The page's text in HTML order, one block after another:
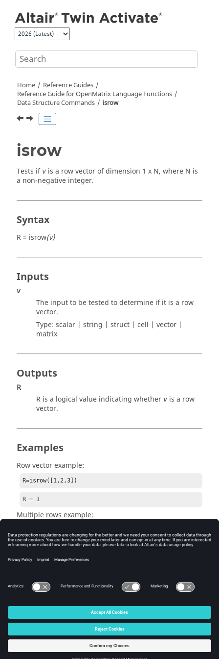
Home
Reference Guides
Reference Guide forOpenMatrix Language Functions
Data Structure Commands
isrow
isrow
Tests if v is a row vector of dimension 1 x N, where N is
a non-negative integer.
Syntax
R = isrow(v)
Inputs
v
The input to be tested to determine if it is a row
vector.
Type: scalar | string | struct | cell | vector |
matrix
Outputs
R
R is a logical value indicating whether v is a row
vector.
Examples
Row vector example:
R=isrow([1,2,3])
R = 1
Multiple rows example:
R = 0
iscolumn
© 2025 Altair Engineering, Inc. All Rights Reserved.
Intellectual Property Rights Notice|Technical Support
☼